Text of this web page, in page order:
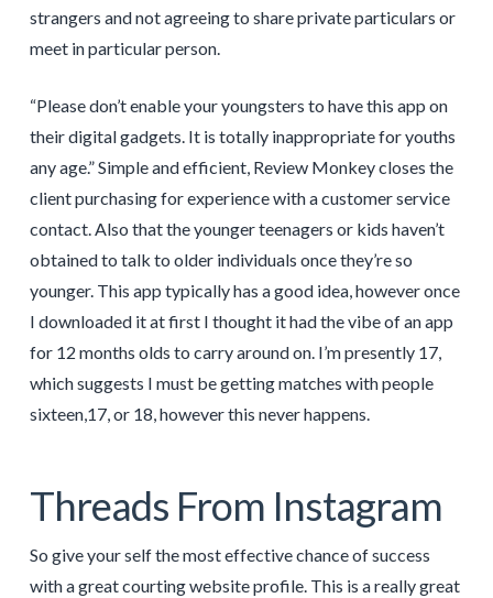
strangers and not agreeing to share private particulars or
meet in particular person.
“Please don’t enable your youngsters to have this app on
their digital gadgets. It is totally inappropriate for youths
any age.” Simple and efficient, Review Monkey closes the
client purchasing for experience with a customer service
contact. Also that the younger teenagers or kids haven’t
obtained to talk to older individuals once they’re so
younger. This app typically has a good idea, however once
I downloaded it at first I thought it had the vibe of an app
for 12 months olds to carry around on. I’m presently 17,
which suggests I must be getting matches with people
sixteen,17, or 18, however this never happens.
Threads From Instagram
So give your self the most effective chance of success
with a great courting website profile. This is a really great